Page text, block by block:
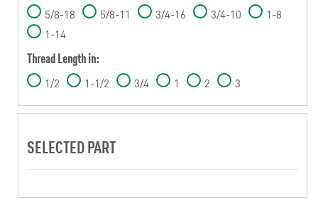
5/8-18
5/8-11 3/4-16 3/4-10
1-8
1-14
Thread Length in:
1/2 1-1/2 3/4 1 2 3
SELECTED PART